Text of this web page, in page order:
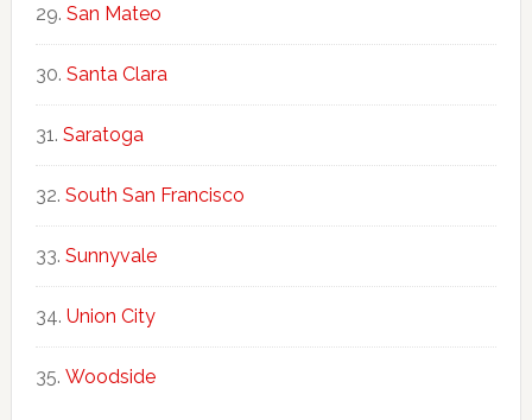
San Mateo
Santa Clara
Saratoga
South San Francisco
Sunnyvale
Union City
Woodside